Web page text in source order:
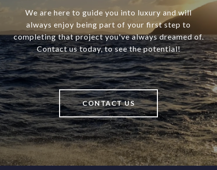
We are here to guide you into luxury and will
always enjoy being part of your first step to
completing that project you've always dreamed of.
Contact us today, to see the potential!
CONTACT US